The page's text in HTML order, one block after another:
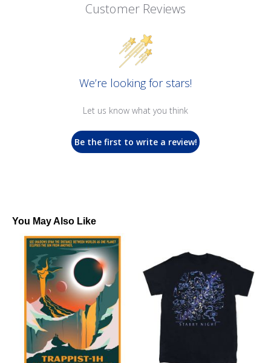
Customer Reviews
We’re looking for stars!
Let us know what you think
Be the first to write a review!
You May Also Like